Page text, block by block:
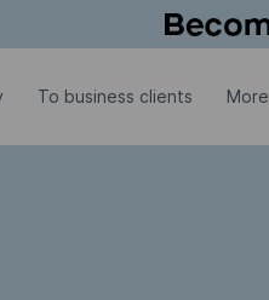
To business clients More